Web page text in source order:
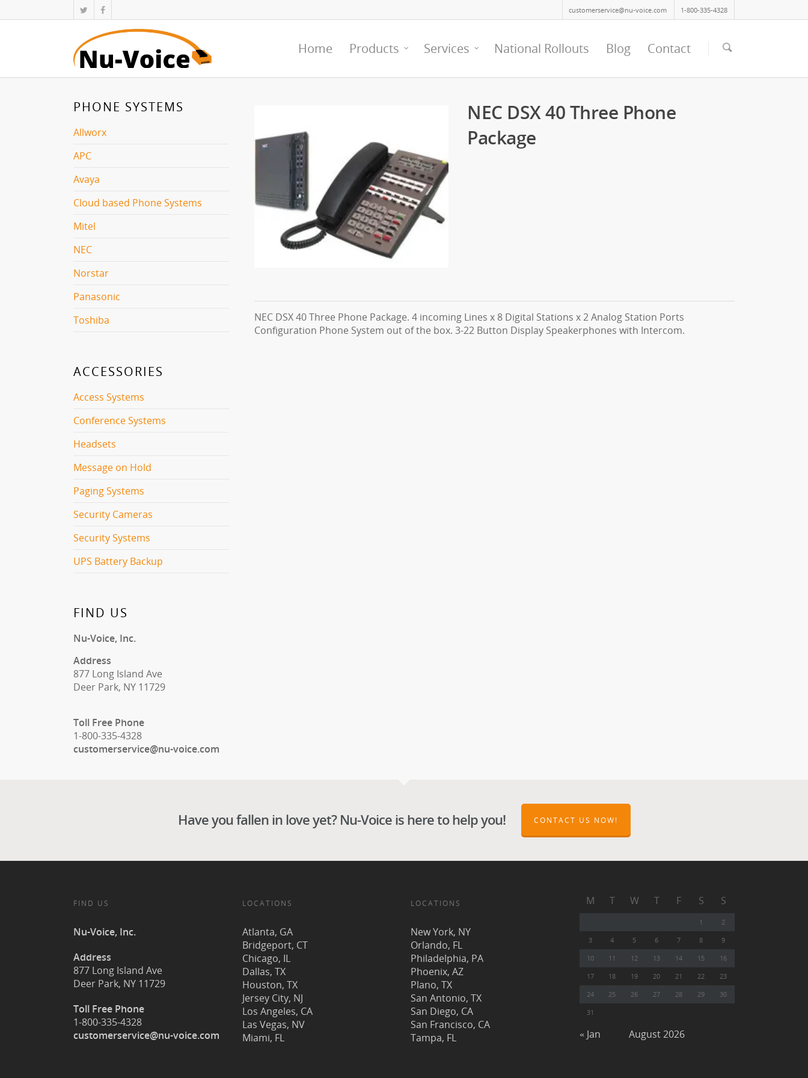
customerservice@nu-voice.com 1-800-335-4328
Home Products Services National Rollouts Blog Contact
PHONE SYSTEMS
Allworx
APC
Avaya
Cloud based Phone Systems
Mitel
NEC
Norstar
Panasonic
Toshiba
ACCESSORIES
Access Systems
Conference Systems
Headsets
Message on Hold
Paging Systems
Security Cameras
Security Systems
UPS Battery Backup
FIND US
Nu-Voice, Inc.
Address
877 Long Island Ave
Deer Park, NY 11729
Toll Free Phone
1-800-335-4328
customerservice@nu-voice.com
NEC DSX 40 Three Phone
Package
NEC DSX 40 Three Phone Package. 4 incoming Lines x 8 Digital Stations x 2 Analog Station Ports
Configuration Phone System out of the box. 3-22 Button Display Speakerphones with Intercom.
Have you fallen in love yet? Nu-Voice is here to help you! CONTACT US NOW!
FIND US
Nu-Voice, Inc.
Address
877 Long Island Ave
Deer Park, NY 11729
Toll Free Phone
1-800-335-4328
customerservice@nu-voice.com
LOCATIONS
Atlanta, GA
Bridgeport, CT
Chicago, IL
Dallas, TX
Houston, TX
Jersey City, NJ
Los Angeles, CA
Las Vegas, NV
Miami, FL
LOCATIONS
New York, NY
Orlando, FL
Philadelphia, PA
Phoenix, AZ
Plano, TX
San Antonio, TX
San Diego, CA
San Francisco, CA
Tampa, FL
August 2026
M T W T F S S
« Jan
1
2
3
4 5 6 7 8
9
10
11 12 13 14 15
16
17
18 19 20 21 22
23
24
25 26 27 28 29
30
31